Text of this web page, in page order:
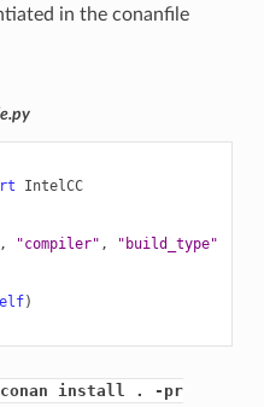
in the conanfile
IntelCC
, "compiler" , "build_type"
)
conan install . -pr